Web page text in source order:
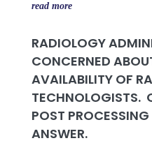
read more
RADIOLOGY
CONCERNED
AVAILABILITY OF
TECHNOLOGISTS.
POST
ANSWER.